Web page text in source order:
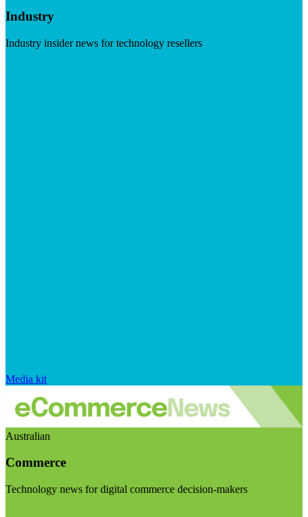
Industry
Industry insider news for technology resellers
Media kit
Australian
Commerce
Technology news for digital commerce decision-makers